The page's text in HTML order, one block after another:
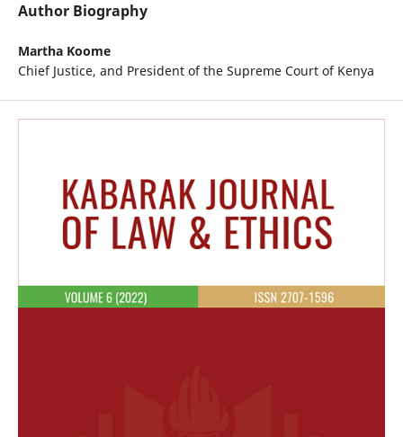
Author Biography
Martha Koome
Chief Justice, and President of the Supreme Court of Kenya